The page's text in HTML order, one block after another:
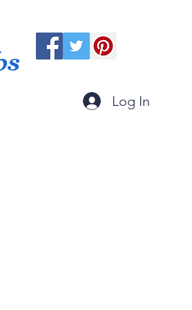
Log In